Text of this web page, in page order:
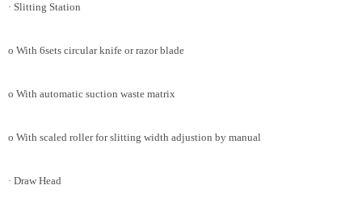
· Slitting Station
o With 6sets circular knife or razor blade
o With automatic suction waste matrix
o With scaled roller for slitting width adjustion by manual
· Draw Head